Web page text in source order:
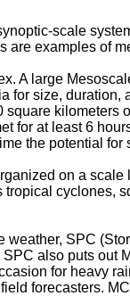
scale
are examples of
A large
for size,
for at least 6
the potential
on a
cyclones,
SPC
also puts
for heavy
forecasters.